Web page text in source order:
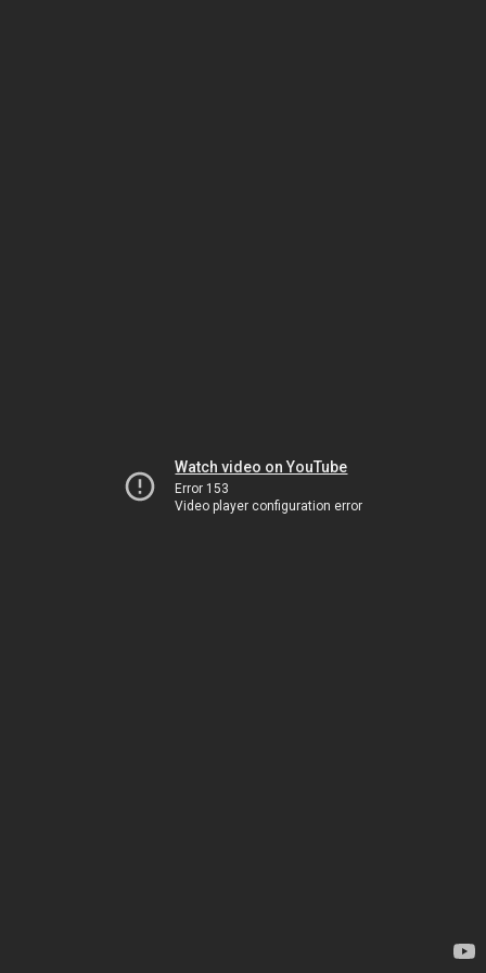
Watch video on YouTube
Error 153
Video player configuration error